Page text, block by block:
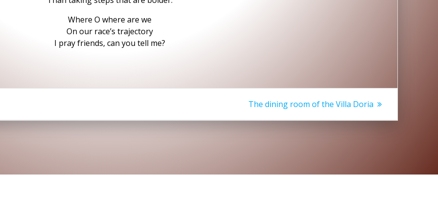
Where O where are we
On our race’s trajectory
I pray friends, can you tell me?
Next
The dining room of the Villa Doria